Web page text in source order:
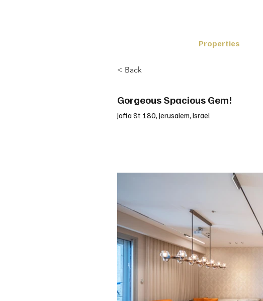
Properties
< Back
Gorgeous Spacious Gem!
Jaffa St 180, Jerusalem, Israel